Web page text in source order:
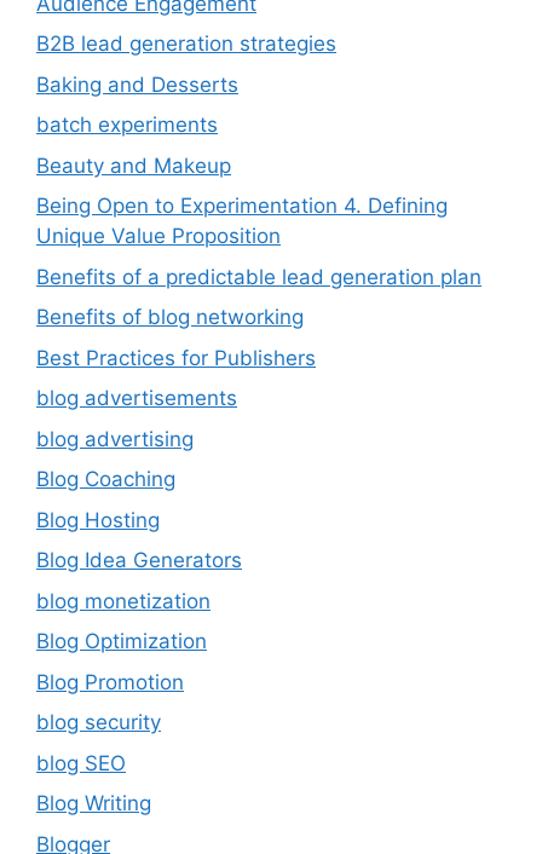
B2B lead generation strategies
Baking and Desserts
batch experiments
Beauty and Makeup
Being Open to Experimentation 4. Defining
Unique Value Proposition
Benefits of a predictable lead generation plan
Benefits of blog networking
Best Practices for Publishers
blog advertisements
blog advertising
Blog Coaching
Blog Hosting
Blog Idea Generators
blog monetization
Blog Optimization
Blog Promotion
blog security
blog SEO
Blog Writing
Blogger